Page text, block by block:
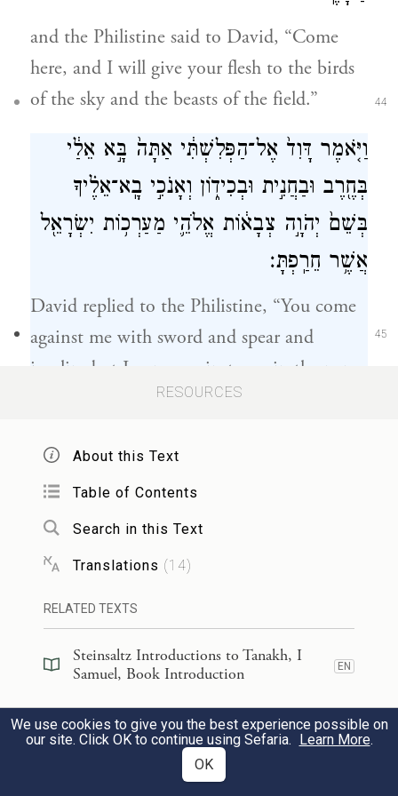
44
and the Philistine said to David, “Come
here, and I will give your flesh to the birds
of the sky and the beasts of the field.”
45
וַיֹּ֤אמֶר דָּוִד֙ אֶל־הַפְּלִשְׁתִּ֔י אַתָּה֙ בָּ֣א אֵלַ֔י
בְּחֶ֖רֶב וּבַחֲנִ֣ית וּבְכִיד֑וֹן וְאָנֹכִ֣י בָֽא־אֵלֶ֗יךָ
בְּשֵׁם֙ יְהֹוָ֣ה צְבָא֔וֹת אֱלֹהֵ֛י מַעַרְכ֥וֹת יִשְׂרָאֵ֖ל
אֲשֶׁ֥ר חֵרַֽפְתָּ׃
David replied to the Philistine, “You come
against me with sword and spear and
javelin; but I come against you in the name
of Hosts, the God of the ranks of
הַיּ֣וֹם הַזֶּ֡ה יְסַגֶּרְךָ֩ יְהֹוָ֨ה בְּיָדִ֜י וְהִכִּיתִ֗ךָ
וַהֲסִרֹתִ֤י אֶת־רֹֽאשְׁךָ֙ מֵעָלֶ֔יךָ וְנָ֨תַתִּ֜י פֶּ֣גֶר
מַחֲנֵ֤ה פְלִשְׁתִּים֙ הַיּ֣וֹם הַזֶּ֔ה לְע֥וֹף הַשָּׁמַ֖יִם
אֱלֹהִ֖ים לְיִשְׂרָאֵֽל׃
This very day GODwill deliver you into
my hands. I will kill you and cut off your
head; and I will give the carcassesrof the
Philistine camp to the birds of the sky and
RESOURCES
About this Text
Table of Contents
Search in this Text
Translations (14)
RELATED TEXTS
Steinsaltz Introductions to Tanakh, I
Samuel, Book Introduction
EN
Steinsaltz Introductions to Tanakh, I
Samuel, Section Preface
EN
27)
We use cookies to give you the best experience possible on
our site. Click OK to continue using Sefaria. Learn More.
OK